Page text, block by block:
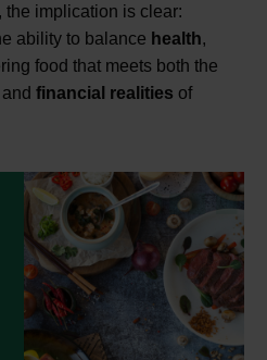
the implication is clear:
ability to balance health,
food that meets both the
and financial realities of